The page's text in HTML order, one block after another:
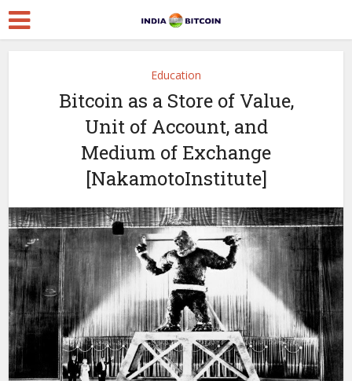
Education
Bitcoin as a Store of Value,
Unit of Account, and
Medium of Exchange
[NakamotoInstitute]